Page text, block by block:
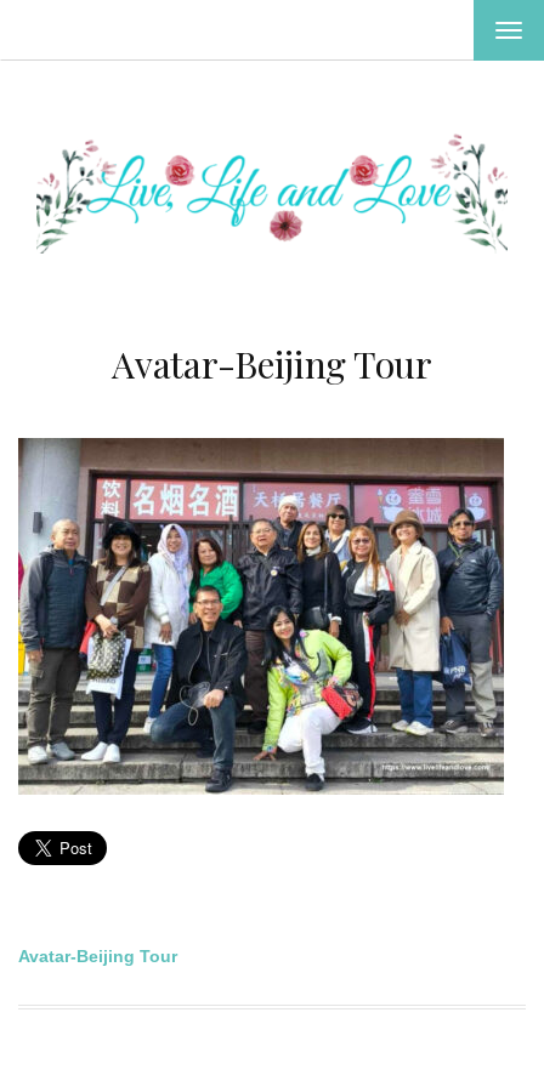
Avatar-Beijing Tour
Post
navigation
Avatar-Beijing Tour